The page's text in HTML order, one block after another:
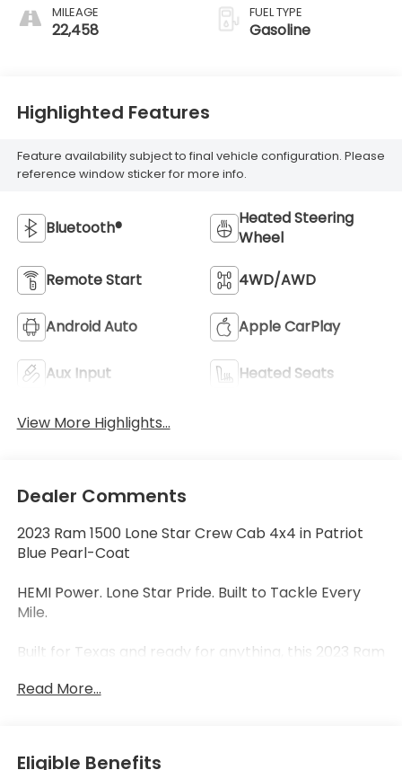
MILEAGE
22,458
FUEL TYPE
Gasoline
Highlighted Features
Feature availability subject to final vehicle configuration. Please
reference window sticker for more info.
Bluetooth®
Heated Steering
Wheel
Remote Start 4WD/AWD
Android Auto Apple CarPlay
Aux Input Heated Seats
View More Highlights...
Dealer Comments
2023 Ram 1500 Lone Star Crew Cab 4x4 in Patriot
Blue Pearl-Coat
HEMI Power. Lone Star Pride. Built to Tackle Every
Mile.
Built for Texas and ready for anything, this 2023 Ram
Blue Pearl-Coat and is powered by the legendary
transmission. With outstanding towing capability,
Read More...
Eligible Benefits